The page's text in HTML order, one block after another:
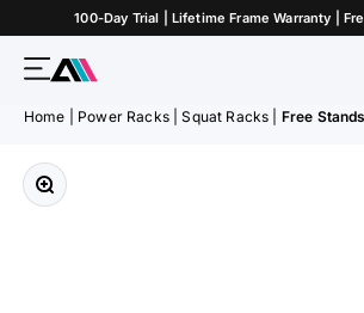
Skip to Content100-Day Trial | Lifetime Frame Warranty |
MenuATLETICA
Home Power Racks Squat Racks Free
Zoom